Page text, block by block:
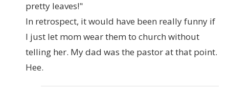
pretty leaves!"
In retrospect, it would have been really funny if
I just let mom wear them to church without
telling her. My dad was the pastor at that point.
Hee.